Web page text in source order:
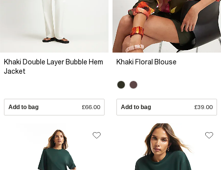
Khaki Double Layer Bubble Hem
Jacket
Add to bag £66.00
Khaki Floral Blouse
Add to bag £39.00